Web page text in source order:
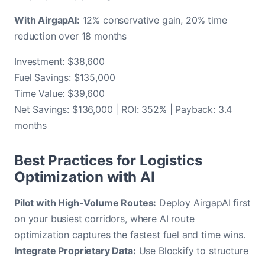
With AirgapAI: 12% conservative gain, 20% time
reduction over 18 months
Investment: $38,600
Fuel Savings: $135,000
Time Value: $39,600
Net Savings: $136,000 | ROI: 352% | Payback: 3.4
months
Best Practices for Logistics
Optimization with AI
Pilot with High-Volume Routes: Deploy AirgapAI first
on your busiest corridors, where AI route
optimization captures the fastest fuel and time wins.
Integrate Proprietary Data: Use Blockify to structure